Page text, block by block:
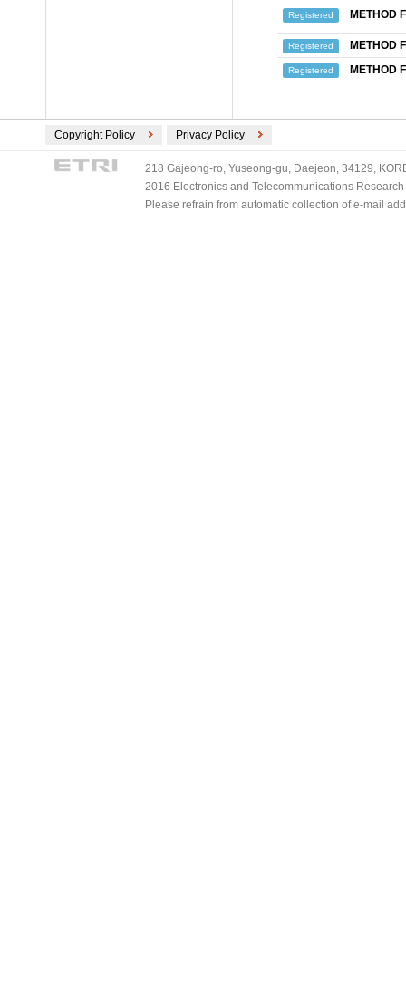
Registered METHOD
Registered METHOD
Registered METHOD
Copyright Policy Privacy Policy
218 Gajeong-ro, Yuseong-gu, Daejeon, 34129,
2016 Electronics and Telecommunications
Please refrain from automatic collection of e-mail